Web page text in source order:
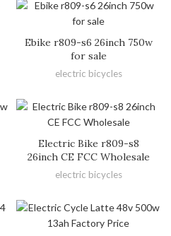
Ebike r809-s6 26inch 750w
for sale
electric bicycles
Electric Bike r809-s8
26inch CE FCC Wholesale
electric bicycles